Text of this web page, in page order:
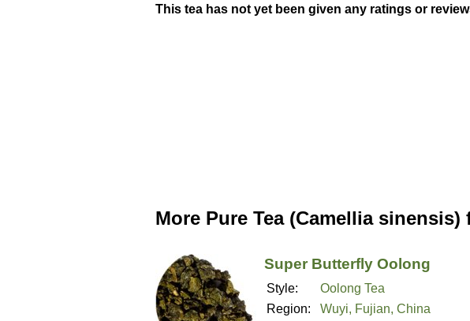
This tea has not yet been given any ratings or
More Pure Tea (Camellia
Super Butterfly Oolong
Style:
Oolong Tea
Region:
Wuyi, Fujian, China